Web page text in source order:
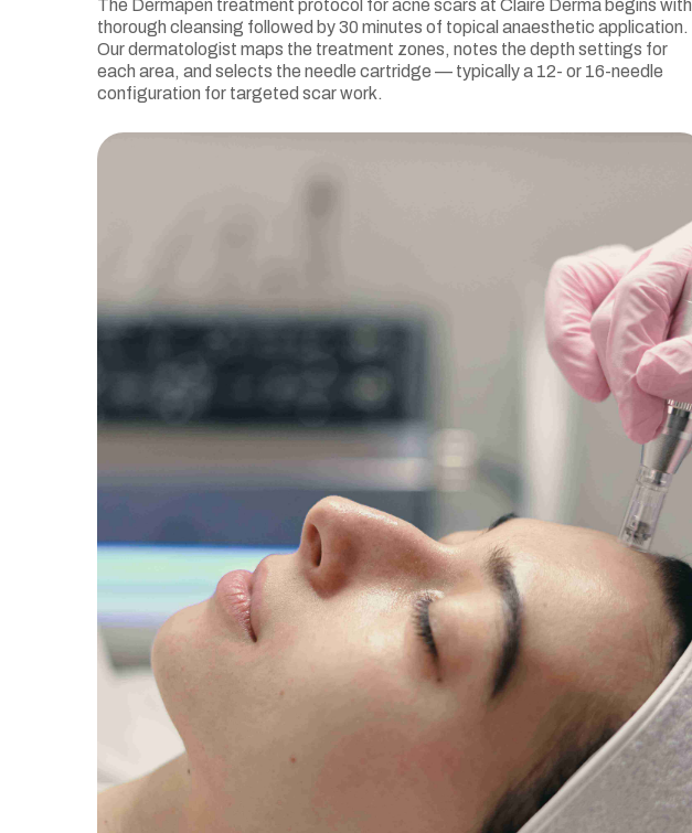
The Dermapen treatment protocol for acne scars at Claire Derma begins with
thorough cleansing followed by 30 minutes of topical anaesthetic application.
Our dermatologist maps the treatment zones, notes the depth settings for
each area, and selects the needle cartridge — typically a 12- or 16-needle
configuration for targeted scar work.